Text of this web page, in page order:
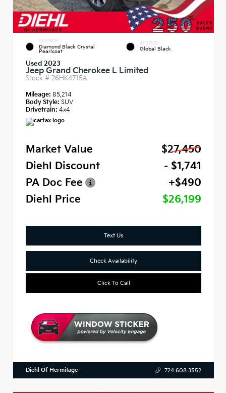
EXTERIOR
Diamond Black Crystal
Pearlcoat
INTERIOR
Global Black
Used 2023
Jeep Grand Cherokee L Limited
Stock # 26HK4715A
Mileage: 85,214
Body Style: SUV
Drivetrain: 4x4
Market Value
$27,450
Diehl Discount
- $1,741
PA Doc Fee
+$490
Diehl Price
$26,199
Text Us
Check Availability
Click To Call
Diehl Of Hermitage 724.608.3552